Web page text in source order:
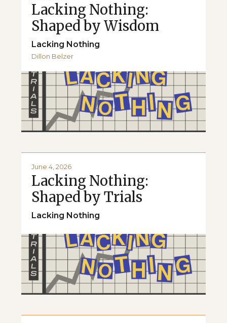
Lacking Nothing:
Shaped by Wisdom
Lacking Nothing
Dillon Belzer
June 4, 2026
Lacking Nothing:
Shaped by Trials
Lacking Nothing